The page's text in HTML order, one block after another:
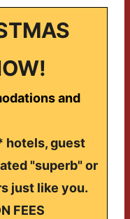
and
hotels, guest
"superb" or
just like you.
FEES